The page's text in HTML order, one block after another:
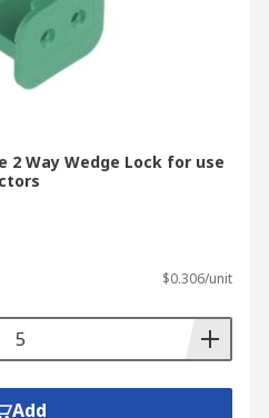
2 Way Wedge Lock for use
$0.306/unit
Add